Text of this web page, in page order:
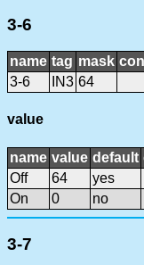
3-6
name tag mask
3-6
IN3 64
value
name value default
Off
64
yes
On
0 no
3-7